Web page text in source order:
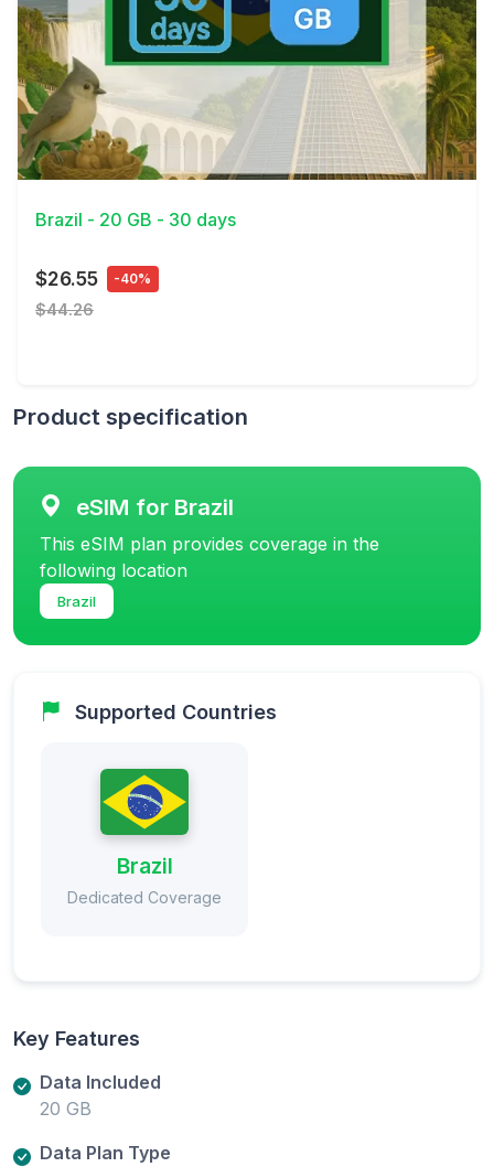
View Details
Brazil - 20 GB - 30 days
$26.55 -40%
$44.26
Product specification
eSIM for Brazil
This eSIM plan provides coverage in the
following location
Brazil
Supported Countries
Brazil
Dedicated Coverage
Key Features
Data Included
20 GB
Data Plan Type